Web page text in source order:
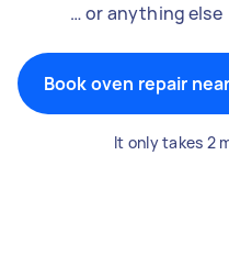
… or anything else
Book oven repair
It only takes 2